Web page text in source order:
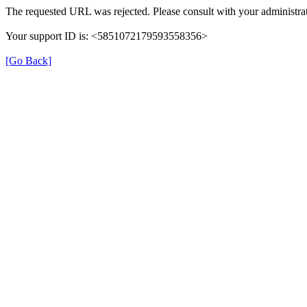
The requested URL was rejected. Please consult with your
Your support ID is: <5851072179593558356>
[Go Back]